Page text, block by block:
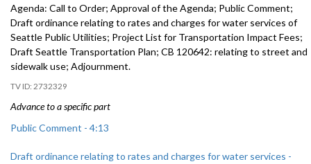
Agenda: Call to Order; Approval of the Agenda; Public Comment;
Draft ordinance relating to rates and charges for water services of
Seattle Public Utilities; Project List for Transportation Impact Fees;
Draft Seattle Transportation Plan; CB 120642: relating to street and
sidewalk use; Adjournment.
2732329
Advance to a specific part
Public Comment - 4:13
Draft ordinance relating to rates and charges for water services -